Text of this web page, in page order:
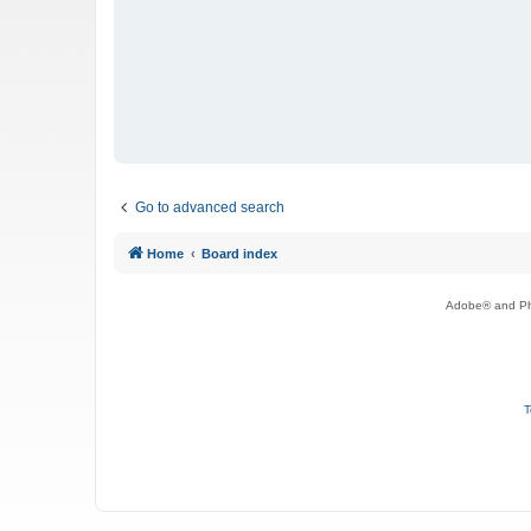
Go to advanced search
Home Board index
Adobe® and